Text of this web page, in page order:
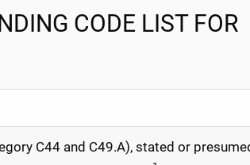
CODE LIST FOR
C44 and C49.A), stated or